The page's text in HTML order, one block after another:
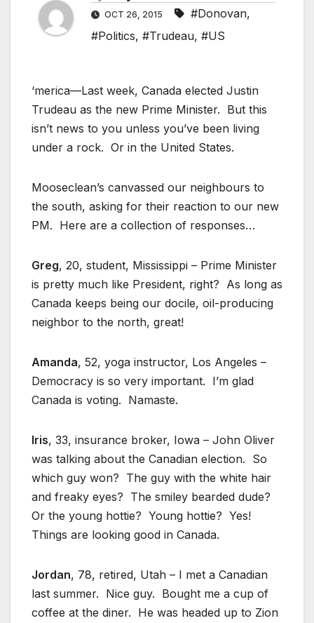
OCT 26, 2015 #Donovan,
#Politics, #Trudeau, #US
‘merica—Last week, Canada elected Justin
Trudeau as the new Prime Minister. But this
isn’t news to you unless you’ve been living
under a rock. Or in the United States.
Mooseclean’s canvassed our neighbours to
the south, asking for their reaction to our new
PM. Here are a collection of responses…
Greg, 20, student, Mississippi – Prime Minister
is pretty much like President, right? As long as
Canada keeps being our docile, oil-producing
neighbor to the north, great!
Amanda, 52, yoga instructor, Los Angeles –
Democracy is so very important. I’m glad
Canada is voting. Namaste.
Iris, 33, insurance broker, Iowa – John Oliver
was talking about the Canadian election. So
which guy won? The guy with the white hair
and freaky eyes? The smiley bearded dude?
Or the young hottie? Young hottie? Yes!
Things are looking good in Canada.
Jordan, 78, retired, Utah – I met a Canadian
last summer. Nice guy. Bought me a cup of
coffee at the diner. He was headed up to Zion